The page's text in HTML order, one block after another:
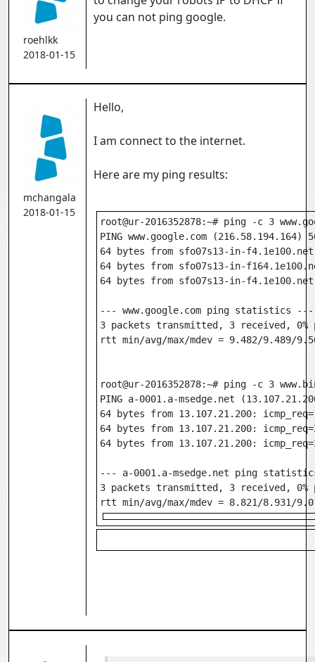
roehlkk
2018-01-15
you can not ping google.
mchangala
2018-01-15
Hello,
I am connect to the internet.
Here are my ping results:
root@ur-2016352878:~# ping -c 3
PING www.google.com
64 bytes from sfo07s13-in-
64 bytes from sfo07s13-in-
64 bytes from sfo07s13-in-
--- www.google.com ping statistics ---
3 packets transmitted, 3 received, 0%
rtt min/avg/max/mdev = 9.482/9.489/
root@ur-2016352878:~# ping -c 3
PING a-0001.a-msedge.net
64 bytes from 13.107.21.200:
64 bytes from 13.107.21.200:
64 bytes from 13.107.21.200:
--- a-0001.a-msedge.net ping
3 packets transmitted, 3 received, 0%
rtt min/avg/max/mdev = 8.821/8.931/